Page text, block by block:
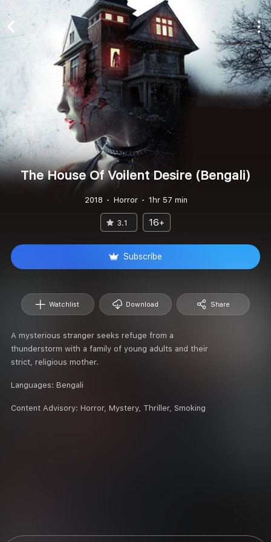
The House Of Voilent Desire (Bengali)
2018 Horror 1hr 57 min
3.1 16+
Subscribe
Watchlist Download Share
A mysterious stranger seeks refuge from a
thunderstorm with a family of young adults and their
strict, religious mother.
Languages: Bengali
Content Advisory: Horror, Mystery, Thriller, Smoking